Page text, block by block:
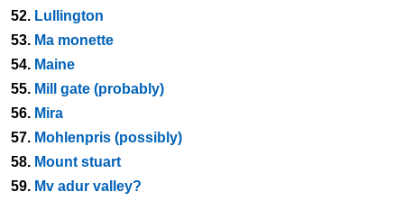
52. Lullington
53. Ma monette
54. Maine
55. Mill gate (probably)
56. Mira
57. Mohlenpris (possibly)
58. Mount stuart
59. Mv adur valley?